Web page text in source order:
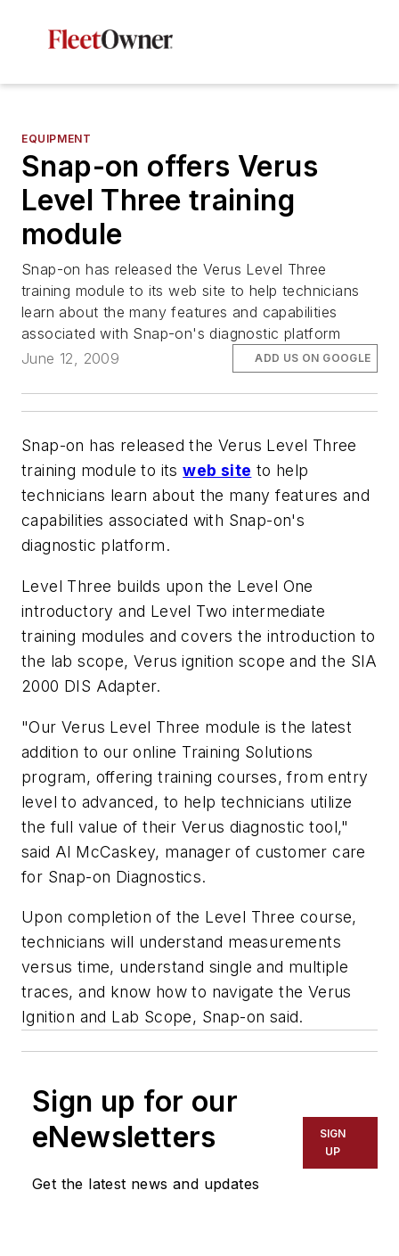
EQUIPMENT
Snap-on offers Verus
Level Three training
module
Snap-on has released the Verus Level Three
training module to its web site to help technicians
learn about the many features and capabilities
associated with Snap-on's diagnostic platform
June 12, 2009
ADD US ON GOOGLE
Snap-on has released the Verus Level Three
training module to itsweb site to help
technicians learn about the many features and
capabilities associated with Snap-on's
diagnostic platform.
Level Three builds upon the Level One
introductory and Level Two intermediate
training modules and covers the introduction to
the lab scope, Verus ignition scope and the SIA
2000 DIS Adapter.
"Our Verus Level Three module is the latest
addition to our online Training Solutions
program, offering training courses, from entry
level to advanced, to help technicians utilize
the full value of their Verus diagnostic tool,"
said Al McCaskey, manager of customer care
for Snap-on Diagnostics.
Upon completion of the Level Three course,
technicians will understand measurements
versus time, understand single and multiple
traces, and know how to navigate the Verus
Ignition and Lab Scope, Snap-on said.
Sign up for our
eNewsletters
Get the latest news and updates
SIGN
UP